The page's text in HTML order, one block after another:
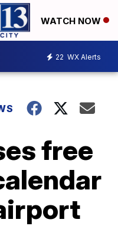
WATCH NOW
22 WX Alerts
free